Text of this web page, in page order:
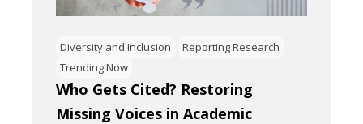
Diversity and Inclusion
Reporting Research
Trending Now
Who Gets Cited? Restoring
Missing Voices in Academic